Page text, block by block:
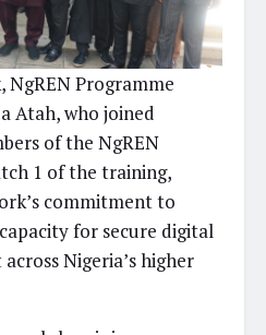
Programme
Atah, who joined
of the NgREN
1 of the training,
commitment to
for secure digital
Nigeria’s higher